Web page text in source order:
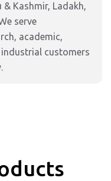
& Kashmir, Ladakh,
serve
academic,
customers